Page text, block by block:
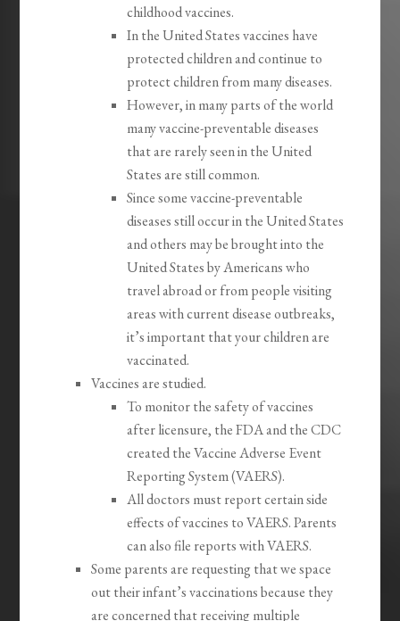
childhood vaccines.
In the United States vaccines have
protected children and continue to
protect children from many diseases.
However, in many parts of the world
many vaccine-preventable diseases
that are rarely seen in the United
States are still common.
Since some vaccine-preventable
diseases still occur in the United States
and others may be brought into the
United States by Americans who
travel abroad or from people visiting
areas with current disease outbreaks,
it’s important that your children are
vaccinated.
Vaccines are studied.
To monitor the safety of vaccines
after licensure, the FDA and the CDC
created the Vaccine Adverse Event
Reporting System (VAERS).
All doctors must report certain side
effects of vaccines to VAERS. Parents
can also file reports with VAERS.
Some parents are requesting that we space
out their infant’s vaccinations because they
are concerned that receiving multiple